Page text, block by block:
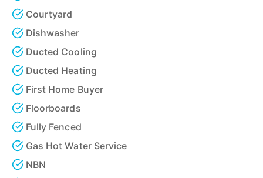
Courtyard
Dishwasher
Ducted Cooling
Ducted Heating
First Home Buyer
Floorboards
Fully Fenced
Gas Hot Water Service
NBN